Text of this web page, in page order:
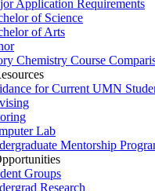
Application Requirements
of Science
of Arts
Chemistry Course
for Current UMN
Lab
Mentorship
Groups
Research